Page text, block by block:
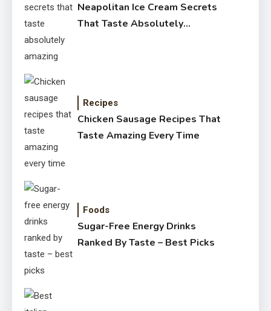
Neapolitan Ice Cream Secrets
That Taste Absolutely
Recipes
Chicken Sausage Recipes That
Taste Amazing Every Time
Foods
Sugar-Free Energy Drinks
Ranked By Taste – Best Picks